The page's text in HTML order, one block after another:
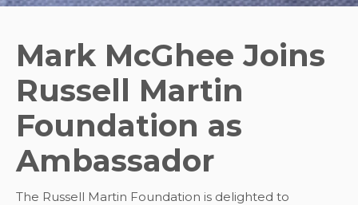
Mark McGhee Joins
Russell Martin
Foundation as
Ambassador
The Russell Martin Foundation is delighted to